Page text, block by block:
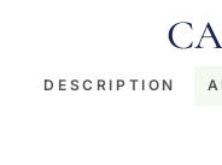
DESCRIPTION